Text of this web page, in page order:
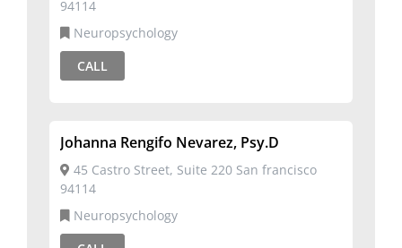
94114
Neuropsychology
CALL
Johanna Rengifo Nevarez, Psy.D
45 Castro Street, Suite 220 San francisco
94114
Neuropsychology